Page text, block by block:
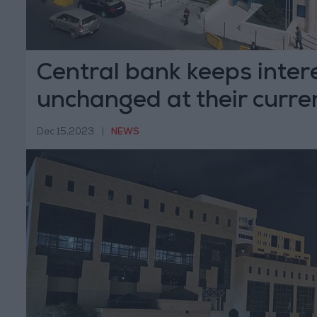
Central bank keeps
unchanged at their
Dec 15,2023 NEWS